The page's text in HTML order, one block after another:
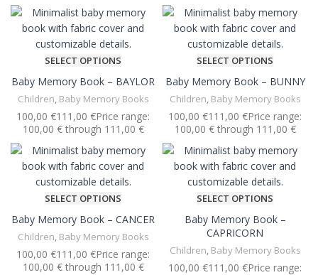
SELECT OPTIONS
Baby Memory Book – BAYLOR
Children, Baby Memory Books
€ €
SELECT OPTIONS
Baby Memory Book – BUNNY
Children, Baby Memory Books
€ €
SELECT OPTIONS
Baby Memory Book – CANCER
Children, Baby Memory Books
€ €
SELECT OPTIONS
Baby Memory Book –
CAPRICORN
Children, Baby Memory Books
€ €